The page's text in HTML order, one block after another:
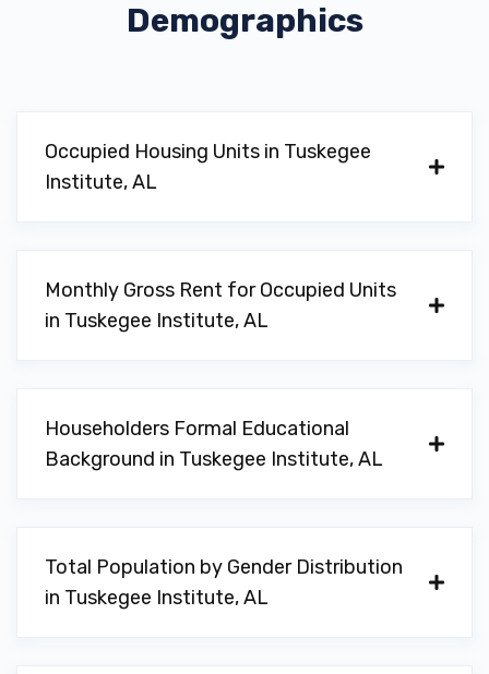
Demographics
Occupied Housing Units in Tuskegee
Institute, AL
Monthly Gross Rent for Occupied Units
in Tuskegee Institute, AL
Householders Formal Educational
Background in Tuskegee Institute, AL
Total Population by Gender Distribution
in Tuskegee Institute, AL